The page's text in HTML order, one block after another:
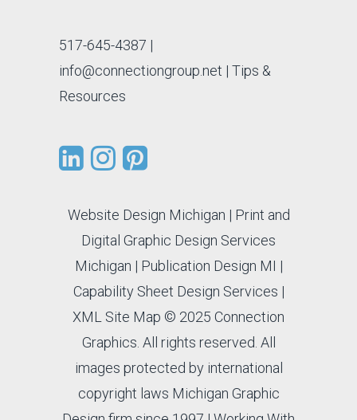
517-645-4387 |
info@connectiongroup.net | Tips &
Resources
Website Design Michigan | Print and
Digital Graphic Design Services
Michigan | Publication Design MI |
Capability Sheet Design Services |
XML Site Map © 2025 Connection
Graphics. All rights reserved. All
images protected by international
copyright laws Michigan Graphic